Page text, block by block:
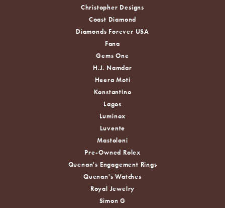
Christopher Designs
Coast Diamond
Diamonds Forever USA
Fana
Gems One
H.J. Namdar
Heera Moti
Konstantino
Lagos
Luminox
Luvente
Mastoloni
Pre-Owned Rolex
Quenan's Engagement Rings
Quenan's Watches
Royal Jewelry
Simon G